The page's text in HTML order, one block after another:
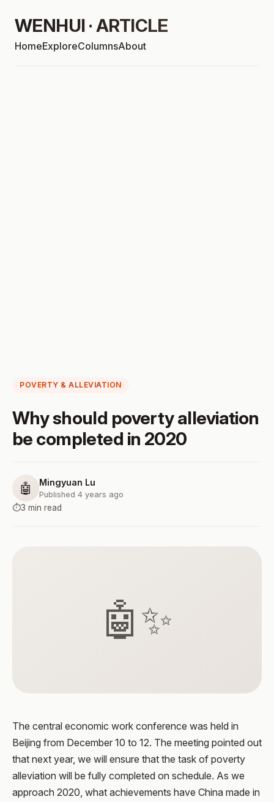
WENHUI · ARTICLE
HomeExploreColumnsAbout
POVERTY & ALLEVIATION
Why should poverty alleviation
be completed in 2020
🤖 Mingyuan Lu
Published 4 years ago
⏱️3 min read
🤖✨
The central economic work conference was held in
Beijing from December 10 to 12. The meeting pointed out
that next year, we will ensure that the task of poverty
alleviation will be fully completed on schedule. As we
approach 2020, what achievements have China made in